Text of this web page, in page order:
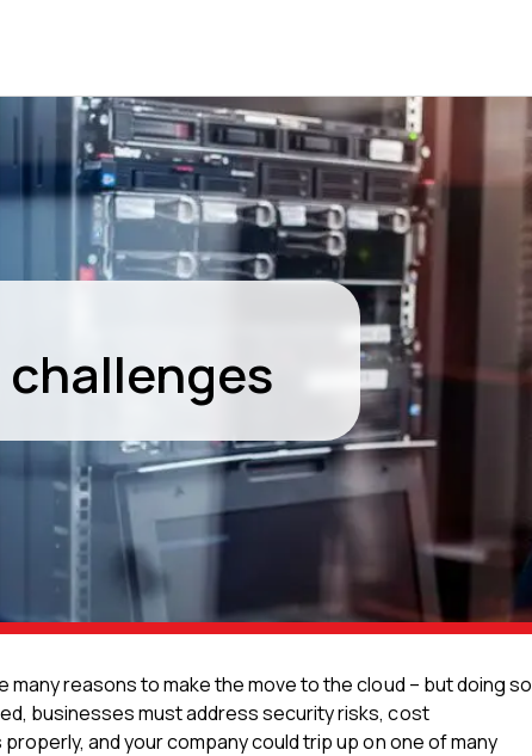
many reasons to make the move to the cloud – but doing so
businesses must address security risks, cost
and your company could trip up on one of many